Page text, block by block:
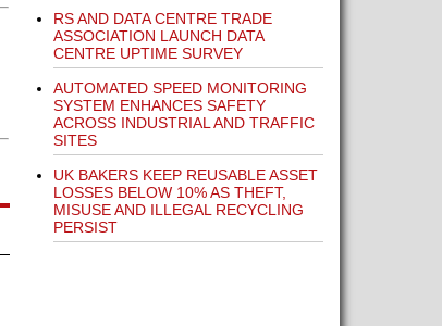
RS AND DATA CENTRE TRADE
ASSOCIATION LAUNCH DATA
CENTRE UPTIME SURVEY
AUTOMATED SPEED MONITORING
SYSTEM ENHANCES SAFETY
ACROSS INDUSTRIAL AND TRAFFIC
SITES
UK BAKERS KEEP REUSABLE ASSET
LOSSES BELOW 10% AS THEFT,
MISUSE AND ILLEGAL RECYCLING
PERSIST